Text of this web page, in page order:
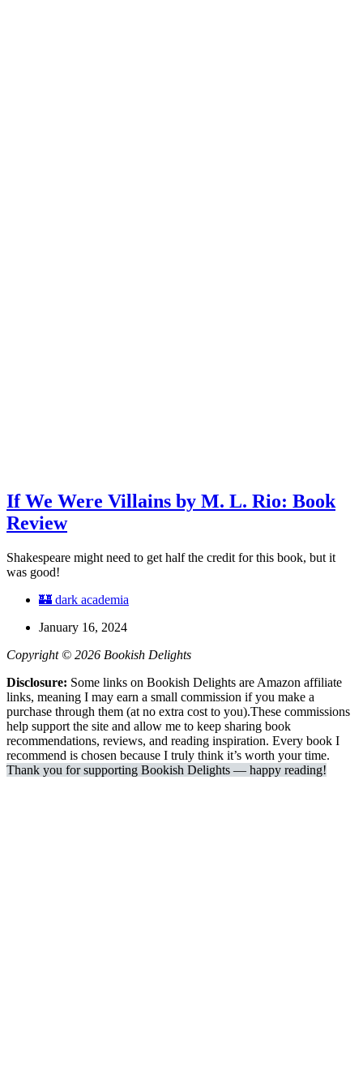
If We Were Villains by M. L. Rio: Book
Review
Shakespeare might need to get half the credit for this book, but it
was good!
🏰 dark academia
January 16, 2024
Copyright © 2026 Bookish Delights
Disclosure: Some links on Bookish Delights are Amazon affiliate
links, meaning I may earn a small commission if you make a
purchase through them (at no extra cost to you).These commissions
help support the site and allow me to keep sharing book
recommendations, reviews, and reading inspiration. Every book I
recommend is chosen because I truly think it’s worth your time.
Thank you for supporting Bookish Delights — happy reading!